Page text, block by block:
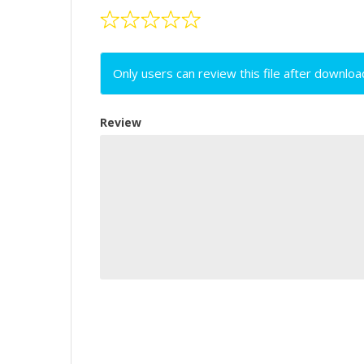
Only users can review this file after
Review